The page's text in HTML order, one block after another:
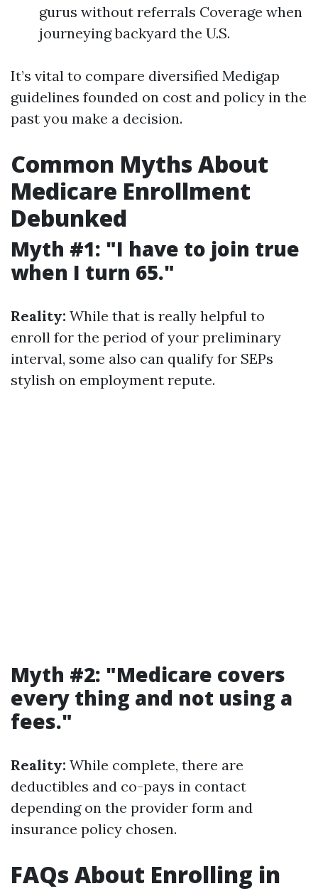
gurus without referrals Coverage when
journeying backyard the U.S.
It’s vital to compare diversified Medigap
guidelines founded on cost and policy in the
past you make a decision.
Common Myths About
Medicare Enrollment
Debunked
Myth #1: "I have to join true
when I turn 65."
Reality: While that is really helpful to
enroll for the period of your preliminary
interval, some also can qualify for SEPs
stylish on employment repute.
Myth #2: "Medicare covers
every thing and not using a
fees."
Reality: While complete, there are
deductibles and co-pays in contact
depending on the provider form and
insurance policy chosen.
FAQs About Enrolling in